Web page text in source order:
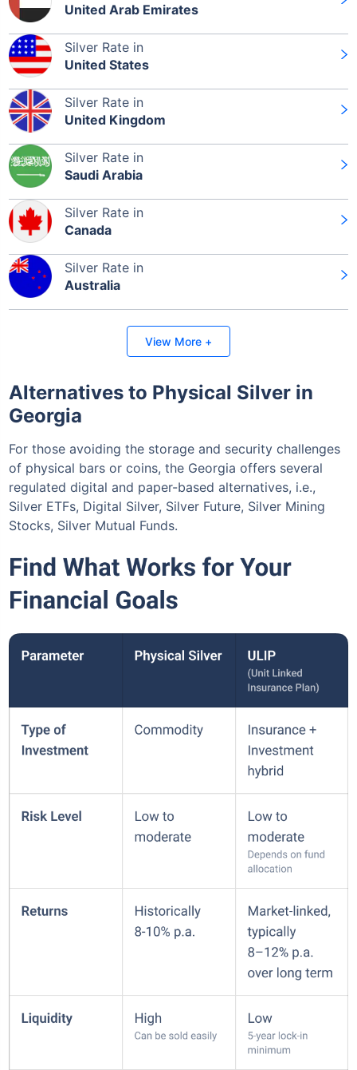
Leaving Already? Hold Up!
Check Market Linked Plans
with returns as high as
Invest₹10,000
₹1 Cron maturity
United Arab Emirates
Silver Rate in
United States
Silver Rate in
United Kingdom
Silver Rate in
Saudi Arabia
Silver Rate in
Canada
Silver Rate in
Australia
View More +
Alternatives to Physical Silver in
Georgia
For those avoiding the storage and security challenges
of physical bars or coins, the Georgia offers several
regulated digital and paper-based alternatives, i.e.,
Silver ETFs, Digital Silver, Silver Future, Silver Mining
Stocks, Silver Mutual Funds.